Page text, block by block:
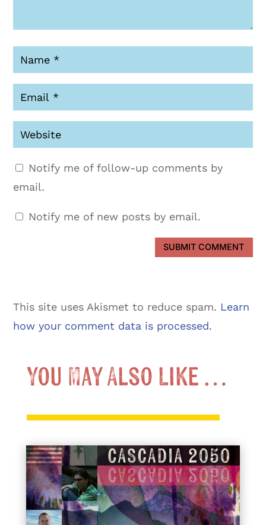
Notify me of follow-up comments by
email.
Notify me of new posts by email.
SUBMIT COMMENT
This site uses Akismet to reduce spam. Learn
how your comment data is processed.
You May Also Like …